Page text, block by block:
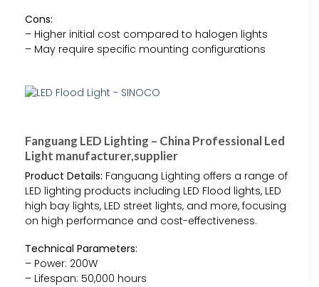
Cons:
– Higher initial cost compared to halogen lights
– May require specific mounting configurations
Fanguang LED Lighting – China Professional Led
Light manufacturer,supplier
Product Details: Fanguang Lighting offers a range of
LED lighting products including LED Flood lights, LED
high bay lights, LED street lights, and more, focusing
on high performance and cost-effectiveness.
Technical Parameters:
– Power: 200W
– Lifespan: 50,000 hours